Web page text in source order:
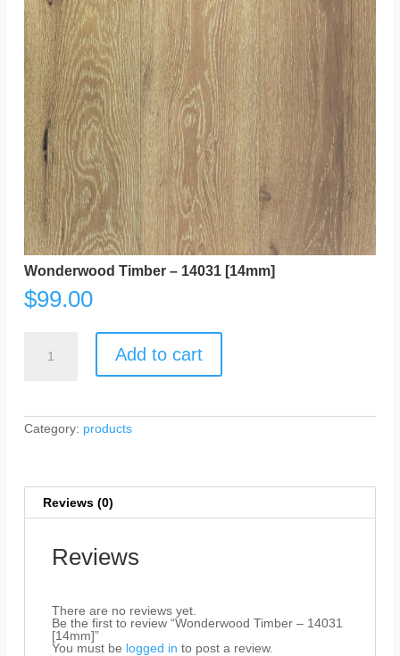
Wonderwood Timber – 14031 [14mm]
$99.00
Wonderwood
Timber
Add to cart
Category: products
Reviews (0)
Reviews
There are no reviews yet.
Be the first to review “Wonderwood Timber – 14031
[14mm]”
You must be logged in to post a review.